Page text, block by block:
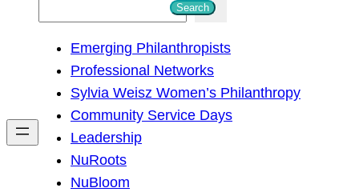
h
Search
Emerging Philanthropists
Professional Networks
Sylvia Weisz Women’s Philanthropy
Community Service Days
Leadership
NuRoots
NuBloom